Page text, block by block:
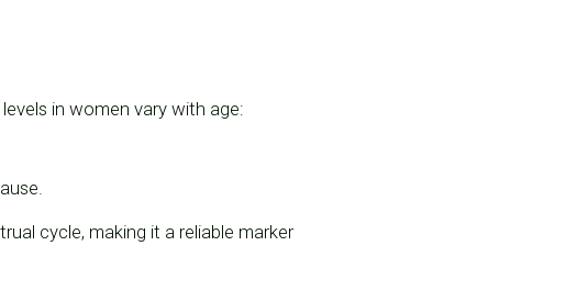
in women vary with age:
cycle, making it a reliable marker